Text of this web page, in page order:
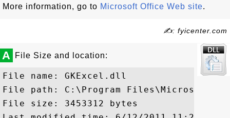
More information, go to Microsoft Office Web site.
✍: fyicenter.com
A File Size and location:
File name: GKExcel.dll
File path: C:\Program Files\Microsoft
File size: 3453312 bytes